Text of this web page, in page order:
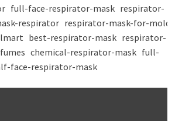
full-face-respirator-mask respirator-
respirator respirator-mask-for-mold
best-respirator-mask respirator-
chemical-respirator-mask full-
face-respirator-mask